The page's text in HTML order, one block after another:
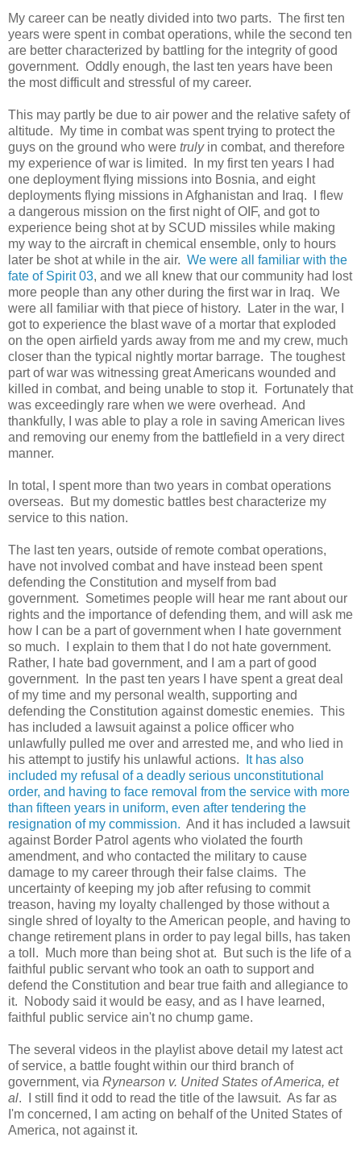
My career can be neatly divided into two parts. The first ten
years were spent in combat operations, while the second ten
are better characterized by battling for the integrity of good
government. Oddly enough, the last ten years have been
the most difficult and stressful of my career.
This may partly be due to air power and the relative safety of
altitude. My time in combat was spent trying to protect the
guys on the ground who were trulyin combat, and therefore
my experience of war is limited. In my first ten years I had
one deployment flying missions into Bosnia, and eight
deployments flying missions in Afghanistan and Iraq. I flew
a dangerous mission on the first night of OIF, and got to
experience being shot at by SCUD missiles while making
my way to the aircraft in chemical ensemble, only to hours
later be shot at while in the air. We were all familiar with the
fate of Spirit 03, and we all knew that our community had lost
more people than any other during the first war in Iraq. We
were all familiar with that piece of history. Later in the war, I
got to experience the blast wave of a mortar that exploded
on the open airfield yards away from me and my crew, much
closer than the typical nightly mortar barrage. The toughest
part of war was witnessing great Americans wounded and
killed in combat, and being unable to stop it. Fortunately that
was exceedingly rare when we were overhead. And
thankfully, I was able to play a role in saving American lives
and removing our enemy from the battlefield in a very direct
manner.
In total, I spent more than two years in combat operations
overseas. But my domestic battles best characterize my
service to this nation.
The last ten years, outside of remote combat operations,
have not involved combat and have instead been spent
defending the Constitution and myself from bad
government. Sometimes people will hear me rant about our
rights and the importance of defending them, and will ask me
how I can be a part of government when I hate government
so much. I explain to them that I do not hate government.
Rather, I hate bad government, and I am a part of good
government. In the past ten years I have spent a great deal
of my time and my personal wealth, supporting and
defending the Constitution against domestic enemies. This
has included a lawsuit against a police officer who
unlawfully pulled me over and arrested me, and who lied in
his attempt to justify his unlawful actions.
It has also
included my refusal of a deadly serious unconstitutional
order, and having to face removal from the service with more
than fifteen years in uniform, even after tendering the
resignation of my commission. And it has included a lawsuit
against Border Patrol agents who violated the fourth
amendment, and who contacted the military to cause
damage to my career through their false claims. The
uncertainty of keeping my job after refusing to commit
treason, having my loyalty challenged by those without a
single shred of loyalty to the American people, and having to
change retirement plans in order to pay legal bills, has taken
a toll. Much more than being shot at. But such is the life of a
faithful public servant who took an oath to support and
defend the Constitution and bear true faith and allegiance to
it. Nobody said it would be easy, and as I have learned,
faithful public service ain't no chump game.
The several videos in the playlist above detail my latest act
of service, a battle fought within our third branch of
government, via Rynearson v. United States of America, et
al. I still find it odd to read the title of the lawsuit. As far as
I'm concerned, I am acting on behalf of the United States of
America, not against it.